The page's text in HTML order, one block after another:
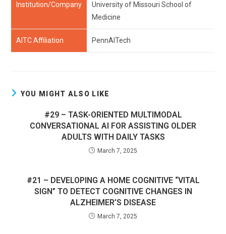
Institution/Company
University of Missouri School of
Medicine
AITC Affiliation PennAITech
YOU MIGHT ALSO LIKE
#29 – TASK-ORIENTED MULTIMODAL
CONVERSATIONAL AI FOR ASSISTING OLDER
ADULTS WITH DAILY TASKS
March 7, 2025
#21 – DEVELOPING A HOME COGNITIVE “VITAL
SIGN” TO DETECT COGNITIVE CHANGES IN
ALZHEIMER’S DISEASE
March 7, 2025